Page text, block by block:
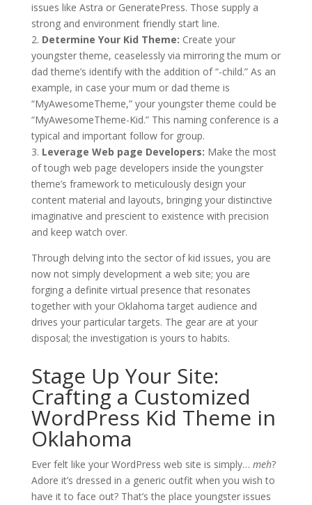
issues like Astra or GeneratePress. Those supply a
strong and environment friendly start line.
2. Determine Your Kid Theme: Create your
youngster theme, ceaselessly via mirroring the mum or
dad theme’s identify with the addition of “-child.” As an
example, in case your mum or dad theme is
“MyAwesomeTheme,” your youngster theme could be
“MyAwesomeTheme-Kid.” This naming conference is a
typical and important follow for group.
3. Leverage Web page Developers: Make the most
of tough web page developers inside the youngster
theme’s framework to meticulously design your
content material and layouts, bringing your distinctive
imaginative and prescient to existence with precision
and keep watch over.
Through delving into the sector of kid issues, you are
now not simply development a web site; you are
forging a definite virtual presence that resonates
together with your Oklahoma target audience and
drives your particular targets. The gear are at your
disposal; the investigation is yours to habits.
Stage Up Your Site:
Crafting a Customized
WordPress Kid Theme in
Oklahoma
Ever felt like your WordPress web site is simply… meh?
Adore it’s dressed in a generic outfit when you wish to
have it to face out? That’s the place youngster issues